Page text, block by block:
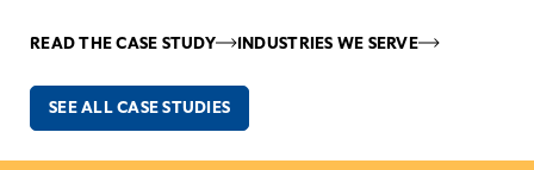
READ THE CASE STUDY INDUSTRIES WE SERVE
SEE ALL CASE STUDIES